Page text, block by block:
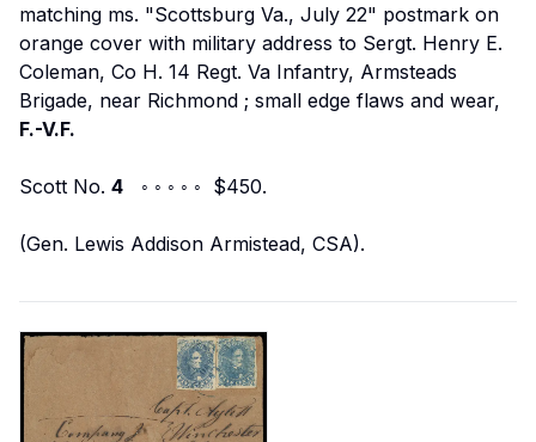
matching ms. "Scottsburg Va., July 22" postmark on
orange cover with military address to Sergt. Henry E.
Coleman, Co H. 14 Regt. Va Infantry, Armsteads
Brigade, near Richmond ; small edge flaws and wear,
F.-V.F.
Scott No. 4 ◦ ◦ ◦ ◦ ◦ $450.
(Gen. Lewis Addison Armistead, CSA).